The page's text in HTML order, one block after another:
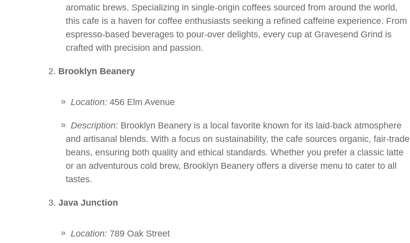
aromatic brews. Specializing in single-origin coffees sourced from around the world,
this cafe is a haven for coffee enthusiasts seeking a refined caffeine experience. From
espresso-based beverages to pour-over delights, every cup at Gravesend Grind is
crafted with precision and passion.
Brooklyn Beanery
Location: 456 Elm Avenue
Description: Brooklyn Beanery is a local favorite known for its laid-back atmosphere
and artisanal blends. With a focus on sustainability, the cafe sources organic, fair-trade
beans, ensuring both quality and ethical standards. Whether you prefer a classic latte
or an adventurous cold brew, Brooklyn Beanery offers a diverse menu to cater to all
tastes.
Java Junction
Location: 789 Oak Street